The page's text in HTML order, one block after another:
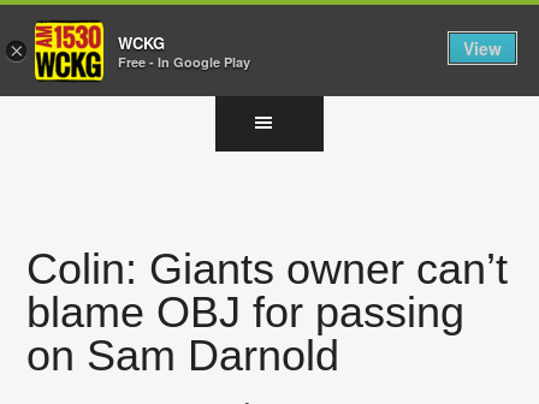
Colin: Giants owner can’t
blame OBJ for passing
on Sam Darnold
× WCKG
Free - In Google Play
View